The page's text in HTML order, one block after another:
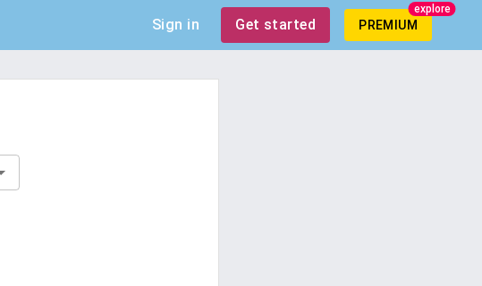
Sign in Get started PREMIUM
explore